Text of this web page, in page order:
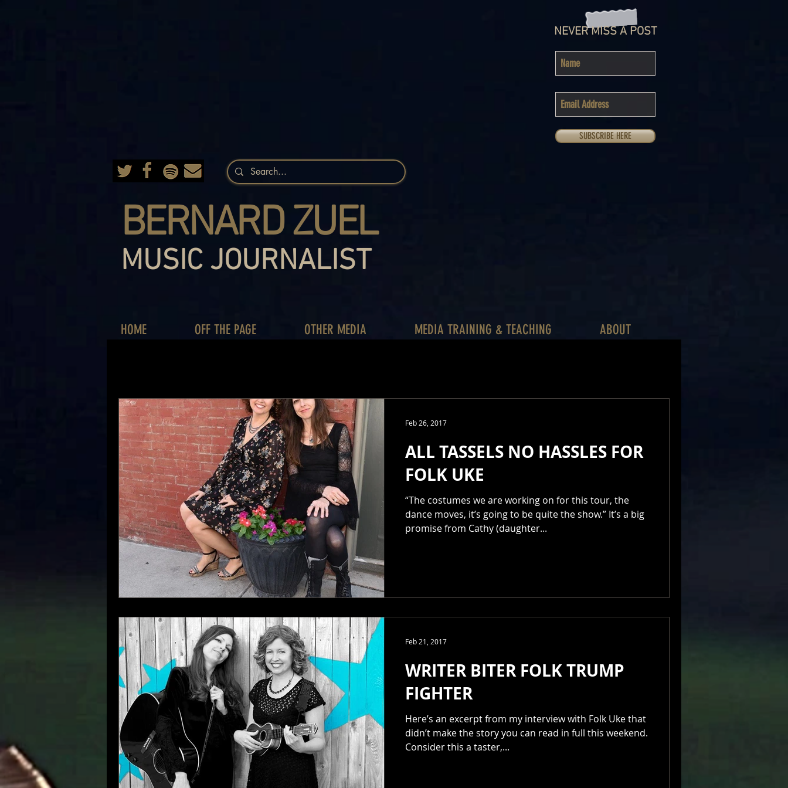
BERNARD ZUEL
MUSIC JOURNALIST
NEVER MISS A POST
SUBSCRIBE HERE
HOME OFF THE PAGE OTHER MEDIA MEDIA TRAINING & TEACHING ABOUT
ALL TASSELS NO HASSLES FOR
FOLK UKE
“The costumes we are working on for this tour, the
dance moves, it’s going to be quite the show.” It’s a big
promise from Cathy (daughter...
Feb 26, 2017
WRITER BITER FOLK TRUMP
FIGHTER
Here’s an excerpt from my interview with Folk Uke that
didn’t make the story you can read in full this weekend.
Consider this a taster,...
Feb 21, 2017